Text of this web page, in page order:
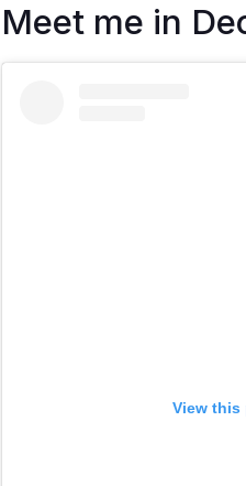
Meet me in
View this